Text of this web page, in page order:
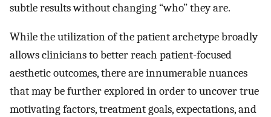
subtle results without changing “who” they are.
While the utilization of the patient archetype broadly
allows clinicians to better reach patient-focused
aesthetic outcomes, there are innumerable nuances
that may be further explored in order to uncover true
motivating factors, treatment goals, expectations, and